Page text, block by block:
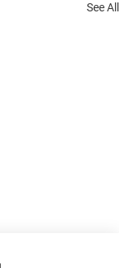
See All